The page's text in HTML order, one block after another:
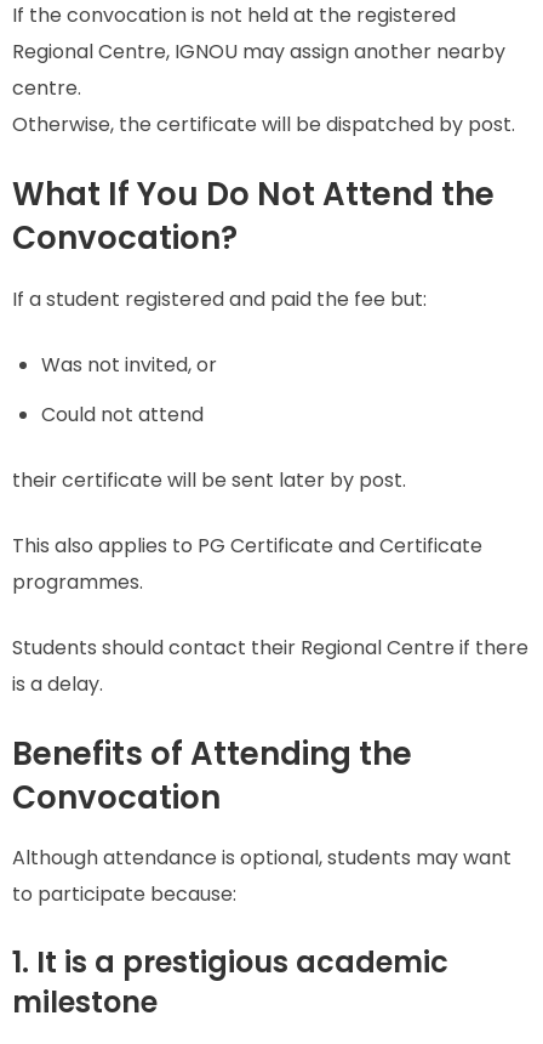
If the convocation is not held at the registered
Regional Centre, IGNOU may assign another nearby
centre.
Otherwise, the certificate will be dispatched by post.
What If You Do Not Attend the
Convocation?
If a student registered and paid the fee but:
Was not invited, or
Could not attend
their certificate will be sent later by post.
This also applies to PG Certificate and Certificate
programmes.
Students should contact their Regional Centre if there
is a delay.
Benefits of Attending the
Convocation
Although attendance is optional, students may want
to participate because:
1. It is a prestigious academic
milestone